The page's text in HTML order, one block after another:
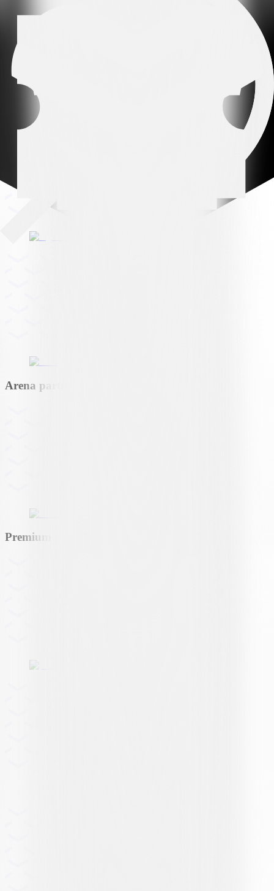
Leading partner
Arena partner
Premium partner